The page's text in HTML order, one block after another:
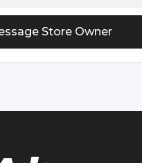
Store Owner